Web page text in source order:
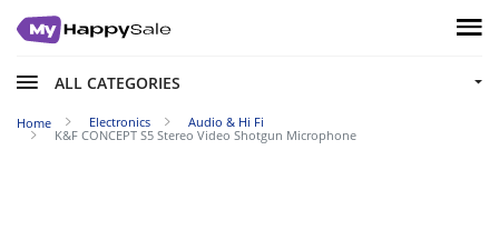
ALL CATEGORIES
Home Electronics
Audio & Hi Fi
K&F CONCEPT S5 Stereo Video Shotgun Microphone